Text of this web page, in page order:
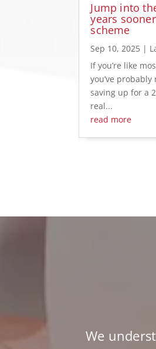
Jump into
years
scheme
Sep 10, 2025 |
If you’re like
you’ve
saving up for a
real...
read more
We